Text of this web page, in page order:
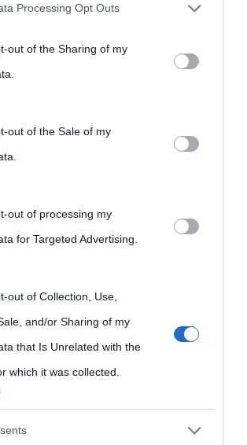
by third parties on the IAB’s list of
may also be disclosed by us to third parties
of Downstream Participants that may further
third parties.
this website/app uses one or more Google
gather and store information including but
visit or usage behaviour. You may click to
to Google and its third-party tags to
below specified purposes in below Google
Processing Opt Outs
out of the Sharing of my
out of the Sale of my
out of processing my
for Targeted Advertising.
out of Collection, Use,
and/or Sharing of my
that Is Unrelated with the
which it was collected.